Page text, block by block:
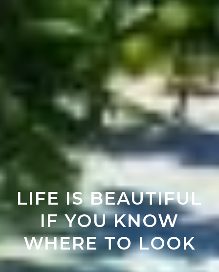
LIFE IS BEAUTIFUL
IF YOU KNOW
WHERE TO LOOK